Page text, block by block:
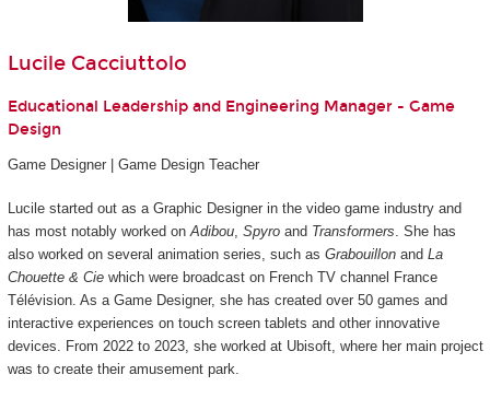
Lucile Cacciuttolo
Educational Leadership and Engineering Manager - Game
Design
Game Designer | Game Design Teacher
Lucile started out as a Graphic Designer in the video game industry and
has most notably worked onAdibou, Spyro and Transformers. She has
also worked on several animation series, such as Grabouillon and La
Chouette & Ciewhich were broadcast on French TV channel France
Télévision. As a Game Designer, she has created over 50 games and
interactive experiences on touch screen tablets and other innovative
devices. From 2022 to 2023, she worked at Ubisoft, where her main project
was to create their amusement park.